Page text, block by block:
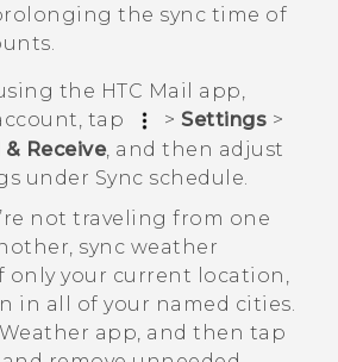
the sync time of
the HTC Mail app,
tap
> Settings >
& Receive, and then adjust
under Sync schedule.
not traveling from one
sync weather
only your current location,
in all of your named cities.
Weather app, and then tap